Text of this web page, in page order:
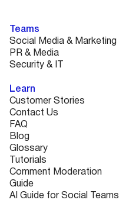
Teams
Social Media & Marketing
PR & Media
Security & IT
Learn
Customer Stories
Contact Us
FAQ
Blog
Glossary
Tutorials
Comment Moderation
Guide
AI Guide for Social Teams